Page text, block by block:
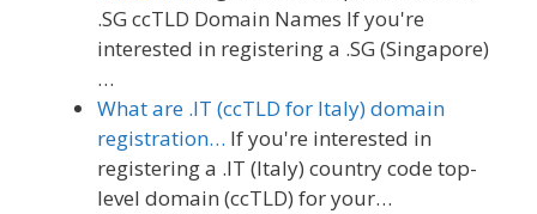
.SG ccTLD Domain Names If you're
interested in registering a .SG (Singapore)
…
What are .IT (ccTLD for Italy) domain
registration… If you're interested in
registering a .IT (Italy) country code top-
level domain (ccTLD) for your…